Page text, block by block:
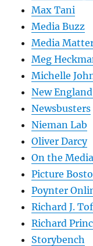
Max Tani
Media Buzz
Media
Meg
Michelle
New
Newsbusters
Nieman Lab
Oliver Darcy
On the Media
Picture
Poynter
Richard J.
Richard
Storybench